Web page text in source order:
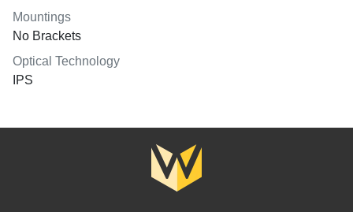
Mountings
No Brackets
Optical Technology
IPS